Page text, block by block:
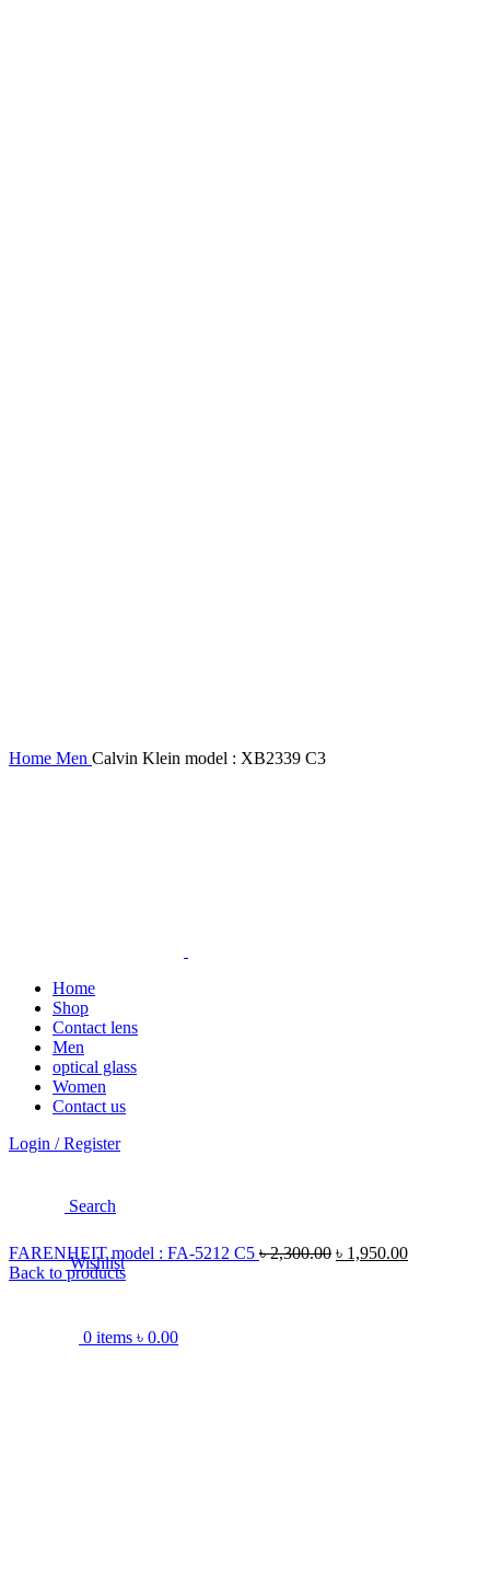
Home
Shop
Contact lens
Men
optical glass
Women
Contact us
Login / Register
Search
Wishlist
0 items ৳ 0.00
Home Men Calvin Klein model : XB2339 C3
FARENHEIT model : FA-5212 C5 ৳2,300.00 ৳ 1,950.00
Back to products